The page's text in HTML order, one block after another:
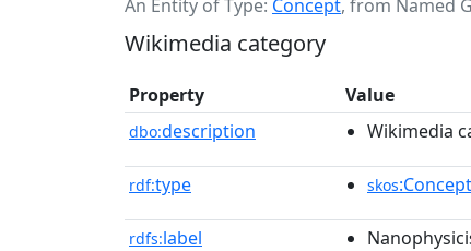
An Entity of Type: Concept, from Named
Wikimedia category
Property Value
dbo:description Wikimedia
rdf:type skos:Concept
rdfs:label